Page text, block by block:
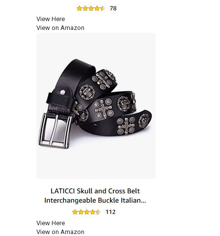
View Here
View on Amazon
View Here
View on Amazon